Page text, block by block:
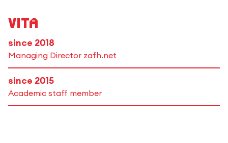
Vita
since 2018
Managing Director zafh.net
since 2015
Academic staff member